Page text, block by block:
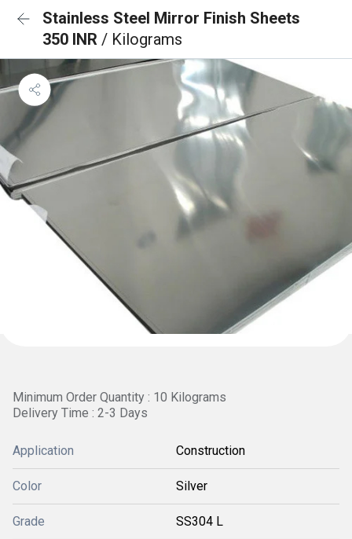
Stainless Steel Mirror Finish Sheets
350 INR / Kilograms
Minimum Order Quantity : 10 Kilograms
Delivery Time : 2-3 Days
Application Construction
Color Silver
Grade SS304 L